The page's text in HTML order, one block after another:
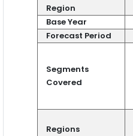
Region
Base Year
Forecast Period
Segments
Covered
Regions